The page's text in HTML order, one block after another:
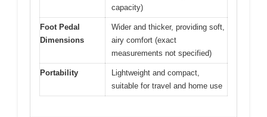
capacity)
Foot Pedal
Dimensions
Wider and thicker, providing soft,
airy comfort (exact
measurements not specified)
Portability
Lightweight and compact,
suitable for travel and home use